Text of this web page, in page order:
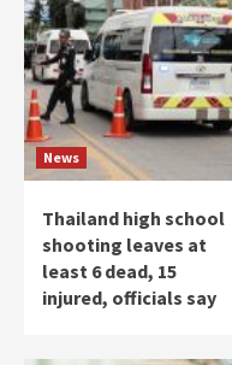
News
Thailand high school
shooting leaves at
least 6 dead, 15
injured, officials say